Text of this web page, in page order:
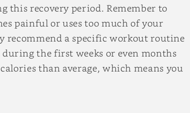
this recovery period. Remember to
painful or uses too much of your
recommend a specific workout routine
during the first weeks or even months
than average, which means you